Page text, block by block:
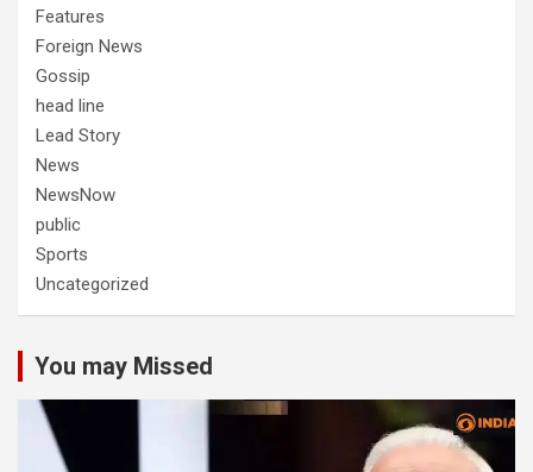
Features
Foreign News
Gossip
head line
Lead Story
News
NewsNow
public
Sports
Uncategorized
You may Missed